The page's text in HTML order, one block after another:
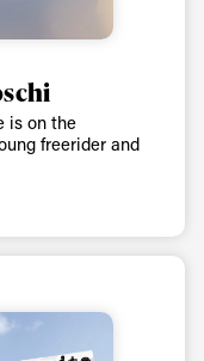
is on the
freerider and